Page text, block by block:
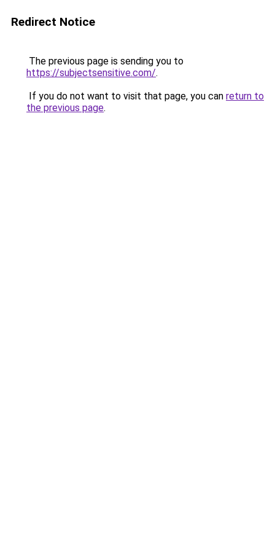
Redirect Notice
The previous page is sending you to
https://subjectsensitive.com/.
If you do not want to visit that page, you can return to
the previous page.